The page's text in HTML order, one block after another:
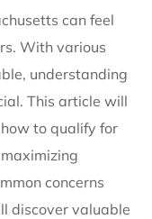
can feel
With various
understanding
This article will
to qualify for
concerns
discover valuable